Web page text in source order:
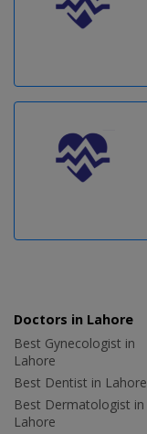
Doctors in Lahore
Best Gynecologist in
Lahore
Best Dentist in Lahore
Best Dermatologist in
Lahore